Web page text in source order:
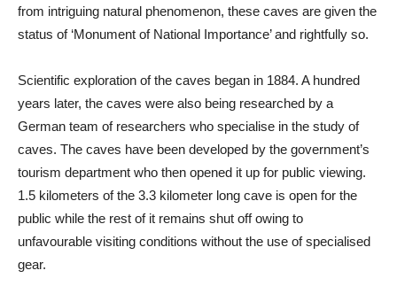
from intriguing natural phenomenon, these caves are given the
status of ‘Monument of National Importance’ and rightfully so.
Scientific exploration of the caves began in 1884. A hundred
years later, the caves were also being researched by a
German team of researchers who specialise in the study of
caves. The caves have been developed by the government’s
tourism department who then opened it up for public viewing.
1.5 kilometers of the 3.3 kilometer long cave is open for the
public while the rest of it remains shut off owing to
unfavourable visiting conditions without the use of specialised
gear.